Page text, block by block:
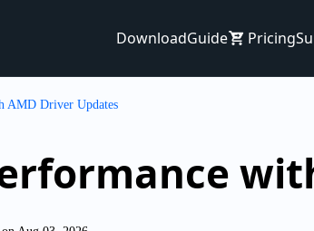
DownloadGuide Pricing
AMD Driver Updates